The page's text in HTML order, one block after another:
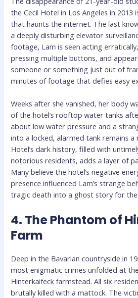
the Cecil Hotel in Los Angeles in
that haunts the internet. The last
a deeply disturbing elevator
footage, Lam is seen acting
pressing multiple buttons, and
someone or something just out of
minutes of footage that defies easy
Weeks after she vanished, her body
of the hotel’s rooftop water tanks
about low water pressure and a
into a locked, alarmed tank remains a
Hotel’s dark history, filled with
notorious residents, adds a layer of
Many believe the hotel’s negative
presence influenced Lam’s strange
tragic death into a ghost story for
4. The Phantom of
Farm
Deep in the Bavarian countryside in
most enigmatic crimes unfolded at
Hinterkaifeck farmstead. All six
brutally killed with a mattock. The